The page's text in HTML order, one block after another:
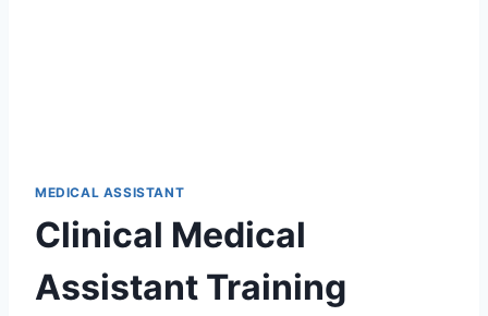
MEDICAL ASSISTANT
Clinical Medical
Assistant Training